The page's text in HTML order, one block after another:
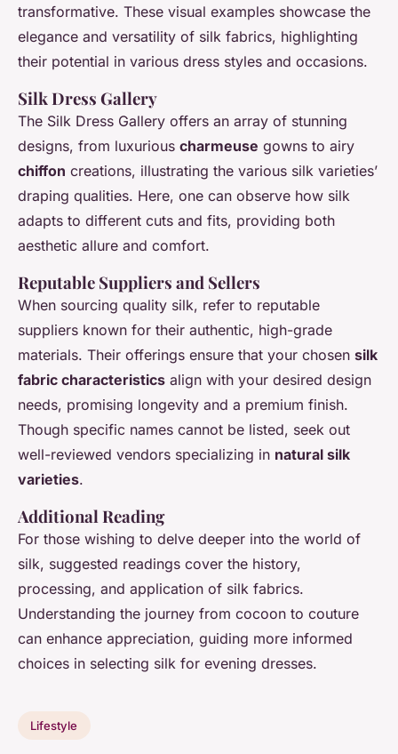
transformative. These visual examples showcase the
elegance and versatility of silk fabrics, highlighting
their potential in various dress styles and occasions.
Silk Dress Gallery
The Silk Dress Gallery offers an array of stunning
designs, from luxurious charmeuse gowns to airy
chiffon creations, illustrating the various silk varieties’
draping qualities. Here, one can observe how silk
adapts to different cuts and fits, providing both
aesthetic allure and comfort.
Reputable Suppliers and Sellers
When sourcing quality silk, refer to reputable
suppliers known for their authentic, high-grade
materials. Their offerings ensure that your chosen silk
fabric characteristics align with your desired design
needs, promising longevity and a premium finish.
Though specific names cannot be listed, seek out
well-reviewed vendors specializing in natural silk
varieties.
Additional Reading
For those wishing to delve deeper into the world of
silk, suggested readings cover the history,
processing, and application of silk fabrics.
Understanding the journey from cocoon to couture
can enhance appreciation, guiding more informed
choices in selecting silk for evening dresses.
Lifestyle